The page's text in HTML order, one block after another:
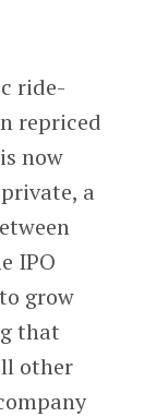
ride-
repriced
now
a
IPO
grow
that
other